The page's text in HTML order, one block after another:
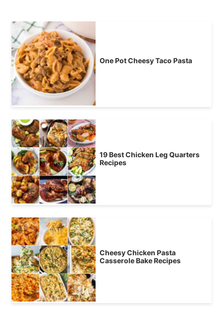
One Pot Cheesy Taco Pasta
19 Best Chicken Leg Quarters
Recipes
Cheesy Chicken Pasta
Casserole Bake Recipes